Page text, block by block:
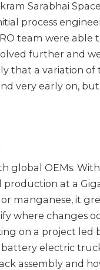
Sarabhai
process
team were able
further and
that a variation
very early on,
OEMs.
at a
manganese, it
where changes
on a project
electric
assembly and